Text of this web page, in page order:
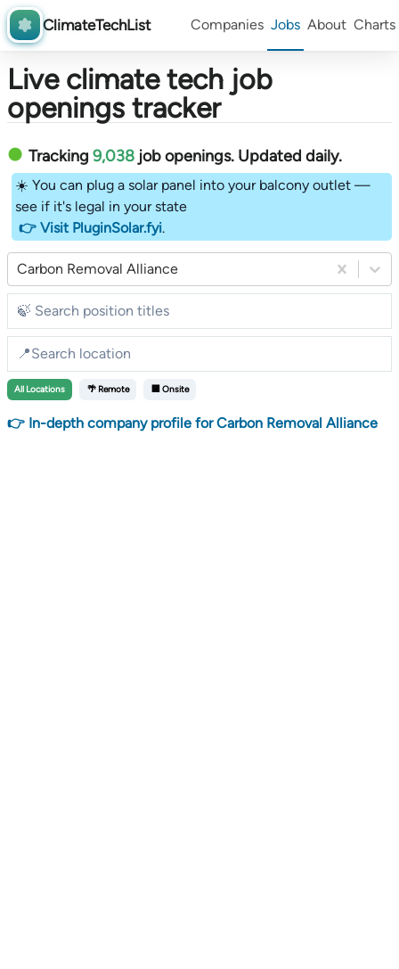
ClimateTechList Companies Jobs About Charts
Live climate tech job
openings tracker
Tracking 9,038 job openings. Updated daily.
☀️ You can plug a solar panel into your balcony outlet —
see if it's legal in your state
👉 Visit PluginSolar.fyi.
Carbon Removal Alliance
All Locations 🌴 Remote 🏢 Onsite
👉 In-depth company profile for Carbon Removal Alliance